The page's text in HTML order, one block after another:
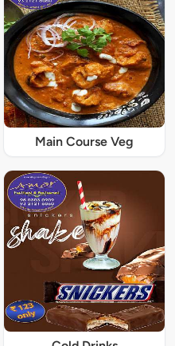
Main Course Veg